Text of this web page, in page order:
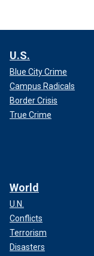
U.S.
Blue City Crime
Campus Radicals
Border Crisis
True Crime
World
U.N.
Conflicts
Terrorism
Disasters